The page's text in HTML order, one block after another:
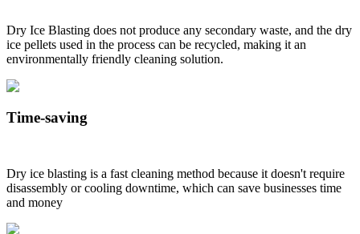
Dry Ice Blasting does not produce any secondary waste, and the dry
ice pellets used in the process can be recycled, making it an
environmentally friendly cleaning solution.
Time-saving
Dry ice blasting is a fast cleaning method because it doesn't require
disassembly or cooling downtime, which can save businesses time
and money